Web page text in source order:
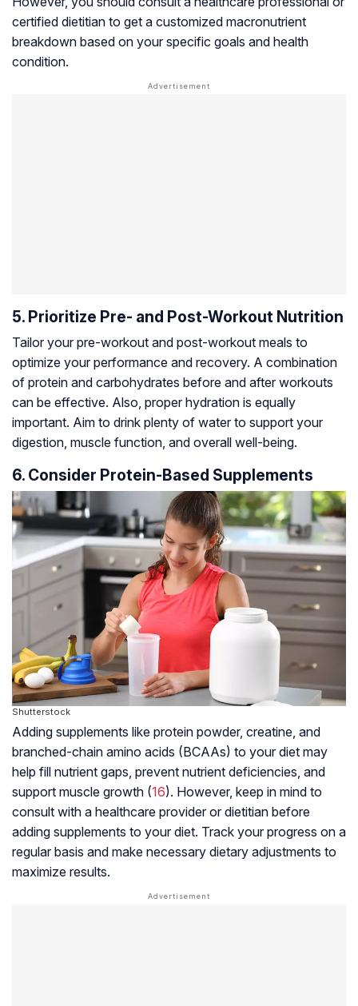
certified dietitian to get a customized macronutrient
breakdown based on your specific goals and health
condition.
5. Prioritize Pre- and Post-Workout Nutrition
Tailor your pre-workout and post-workout meals to
optimize your performance and recovery. A combination
of protein and carbohydrates before and after workouts
can be effective. Also, proper hydration is equally
important. Aim to drink plenty of water to support your
digestion, muscle function, and overall well-being.
6. Consider Protein-Based Supplements
Shutterstock
Adding supplements like protein powder, creatine, and
branched-chain amino acids (BCAAs) to your diet may
help fill nutrient gaps, prevent nutrient deficiencies, and
support muscle growth (16). However, keep in mind to
consult with a healthcare provider or dietitian before
adding supplements to your diet. Track your progress on a
regular basis and make necessary dietary adjustments to
maximize results.